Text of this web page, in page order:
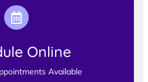
Online
Available